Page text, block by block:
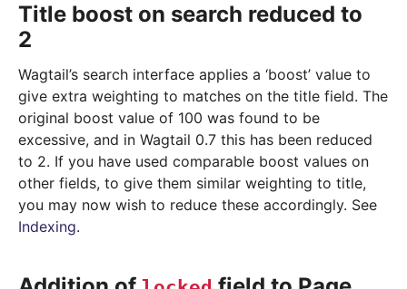
Title boost on search reduced to
2
Wagtail’s search interface applies a ‘boost’ value to
give extra weighting to matches on the title field. The
original boost value of 100 was found to be
excessive, and in Wagtail 0.7 this has been reduced
to 2. If you have used comparable boost values on
other fields, to give them similar weighting to title,
you may now wish to reduce these accordingly. See
Indexing.